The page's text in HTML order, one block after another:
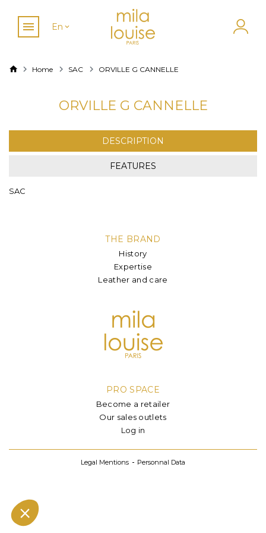
En
Home SAC ORVILLE G CANNELLE
ORVILLE G CANNELLE
DESCRIPTION
FEATURES
SAC
THE BRAND
History
Expertise
Leather and care
PRO SPACE
Become a retailer
Our sales outlets
Log in
Legal Mentions Personnal Data